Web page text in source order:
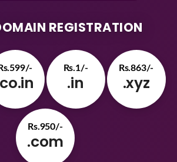
REGISTRATION
Rs.599/-
.in
Rs.1/-
.xyz
Rs.863/-
.com
Rs.950/-